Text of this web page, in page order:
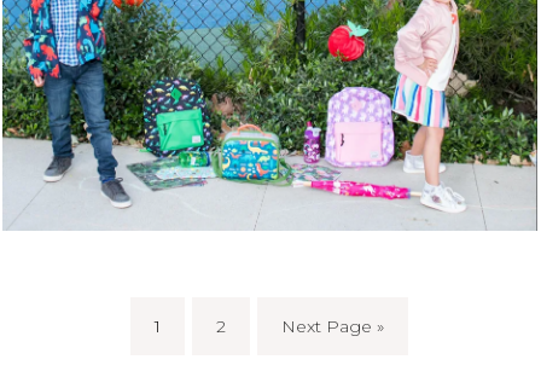
1 2 Next Page »